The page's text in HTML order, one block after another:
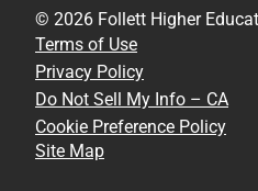
© 2026 Follett Higher
Terms of Use
Privacy Policy
Do Not Sell My Info – CA
Cookie Preference Policy
Site Map